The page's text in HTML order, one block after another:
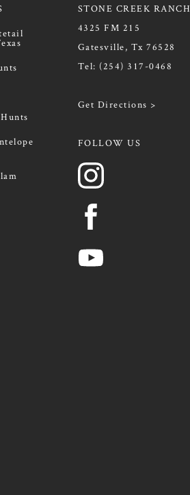
STONE CREEK RANCH
4325 FM 215
Gatesville, Tx 76528
Tel: (254) 317-0468
Get Directions >
FOLLOW US